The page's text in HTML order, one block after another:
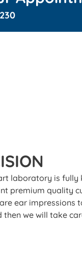
laboratory is fully
premium quality
ear
we will take